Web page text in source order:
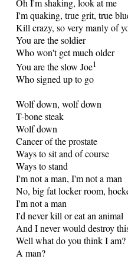
Oh I'm shaking, look at me
I'm quaking, true grit, true
Kill crazy, so very manly of
You are the soldier
Who won't get much older
You are the slow Joe1
Who signed up to go
Wolf down, wolf down
T-bone steak
Wolf down
Cancer of the prostate
Ways to sit and of course
Ways to stand
I'm not a man, I'm not a man
No, big fat locker room,
I'm not a man
I'd never kill or eat an animal
And I never would destroy
Well what do you think I am?
A man?